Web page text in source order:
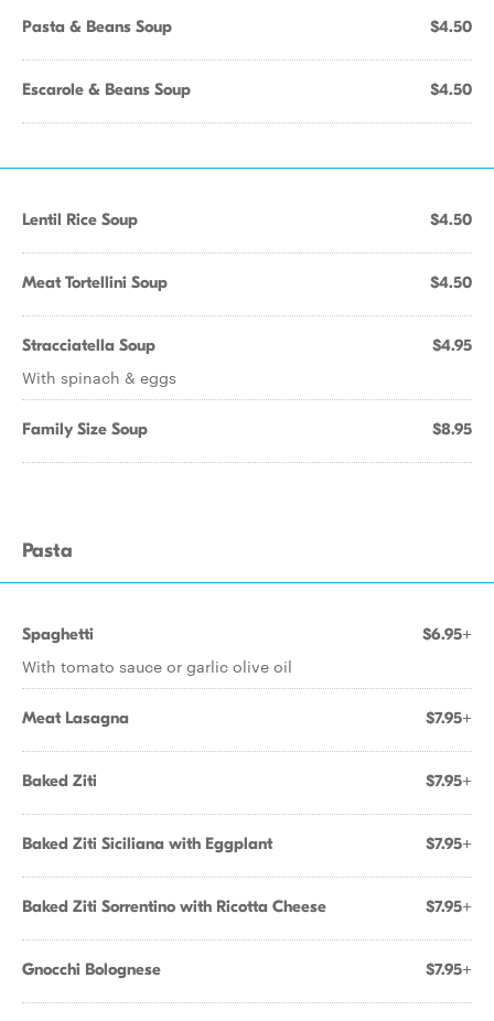
Pasta & Beans Soup $4.50
Escarole & Beans Soup $4.50
Lentil Rice Soup $4.50
Meat Tortellini Soup $4.50
Stracciatella Soup $4.95
With spinach & eggs
Family Size Soup $8.95
Pasta
Spaghetti $6.95+
With tomato sauce or garlic olive oil
Meat Lasagna $7.95+
Baked Ziti $7.95+
Baked Ziti Siciliana with Eggplant $7.95+
Baked Ziti Sorrentino with Ricotta Cheese $7.95+
Gnocchi Bolognese $7.95+